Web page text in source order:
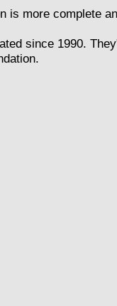
is more complete
since 1990.